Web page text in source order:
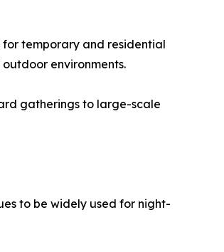
for temporary and residential
environments.
gatherings to large-scale
to be widely used for night-